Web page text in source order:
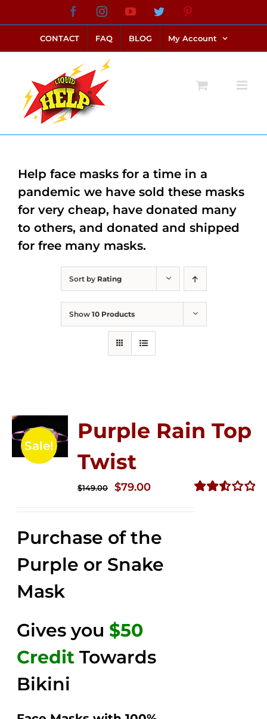
to
content
FacebookInstagramYouTubeTwitter
CONTACT FAQ BLOG My Account
Sort by Rating
Show 10 Products
Sale!
Purple Rain Top
Twist
$149.00
Original
$149.00.
$79.00Current
$79.00.
Purchase of the
Purple or Snake
Mask
Gives you $50
Credit Towards
Bikini
Help face masks for a time in a
pandemic we have sold these masks
for very cheap, have donated many
to others, and donated and shipped
for free many masks.